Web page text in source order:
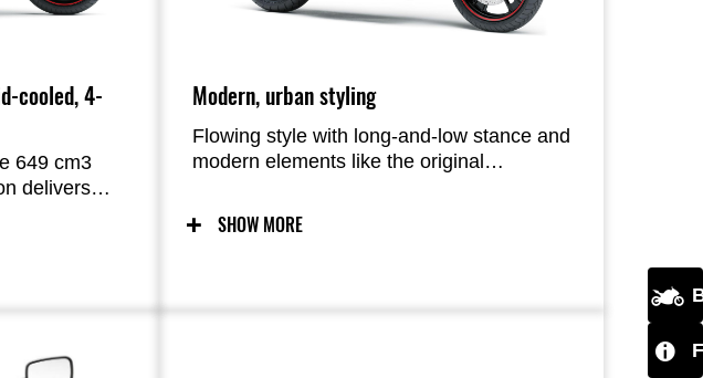
cooled, 4-
649 cm3
delivers
rpm
for rider-
and
Modern, urban styling
Flowing style with long-and-low stance and
modern elements like the original
pair design give the Vulcan S very
nontraditional cruiser looks.
SHOW MORE